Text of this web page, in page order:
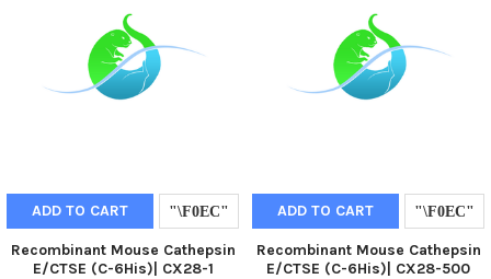
ADD TO CART
Recombinant Mouse Cathepsin
E/CTSE (C-6His)| CX28-1
ADD TO CART
Recombinant Mouse Cathepsin
E/CTSE (C-6His)| CX28-500